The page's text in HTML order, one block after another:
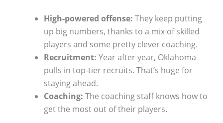
High-powered offense: They keep putting
up big numbers, thanks to a mix of skilled
players and some pretty clever coaching.
Recruitment: Year after year, Oklahoma
pulls in top-tier recruits. That’s huge for
staying ahead.
Coaching: The coaching staff knows how to
get the most out of their players.